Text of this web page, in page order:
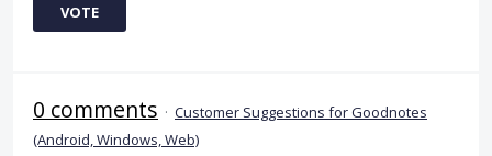
VOTE
0 comments · Customer Suggestions for Goodnotes
(Android, Windows, Web)